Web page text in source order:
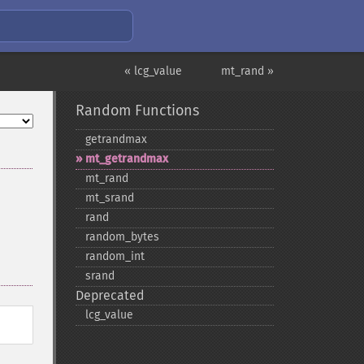
mt_rand »
« lcg_value
Random Functions
getrandmax
mt_​getrandmax
mt_​rand
mt_​srand
rand
random_​bytes
random_​int
srand
Deprecated
lcg_​value